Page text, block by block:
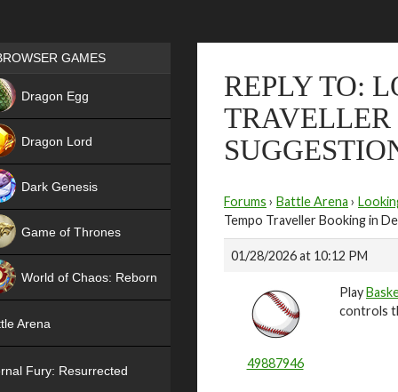
REPLY TO:
Forums › Battle Arena ›
Tempo Traveller Booking in
01/28/2026 at 10:12 PM
49887946
Play
controls
Games place
GAMES
Dragon Egg
Dragon Lord
Dark Genesis
Game of Thrones
World of Chaos: Reborn
Arena
Fury: Resurrected